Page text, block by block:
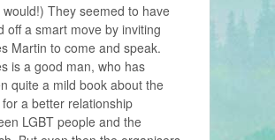
They seemed to have
off a smart move by inviting
Martin to come and speak.
is a good man, who has
quite a mild book about the
a better relationship
LGBT people and the